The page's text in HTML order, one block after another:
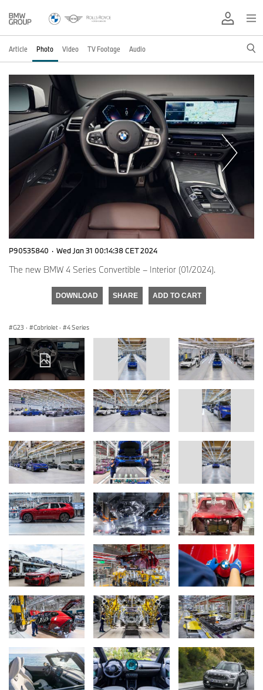
Article Photo Video TV Footage Audio
P90535840 · Wed Jan 31 00:14:38 CET 2024
The new BMW 4 Series Convertible – Interior (01/2024).
DOWNLOAD SHARE ADD TO CART
G23 · Cabriolet · 4 Series